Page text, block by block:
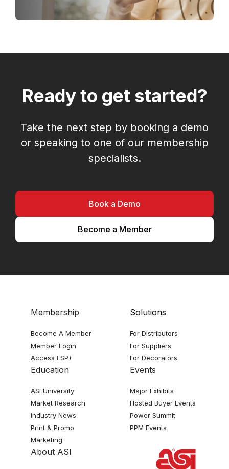
Ready to get started?
Take the next step by booking a demo
or speaking to one of our membership
specialists.
Book a Demo
Become a Member
Membership
Become A Member
Member Login
Access ESP+
Solutions
For Distributors
For Suppliers
For Decorators
Education
ASI University
Market Research
Industry News
Print & Promo
Marketing
Events
Major Exhibits
Hosted Buyer Events
Power Summit
PPM Events
About ASI